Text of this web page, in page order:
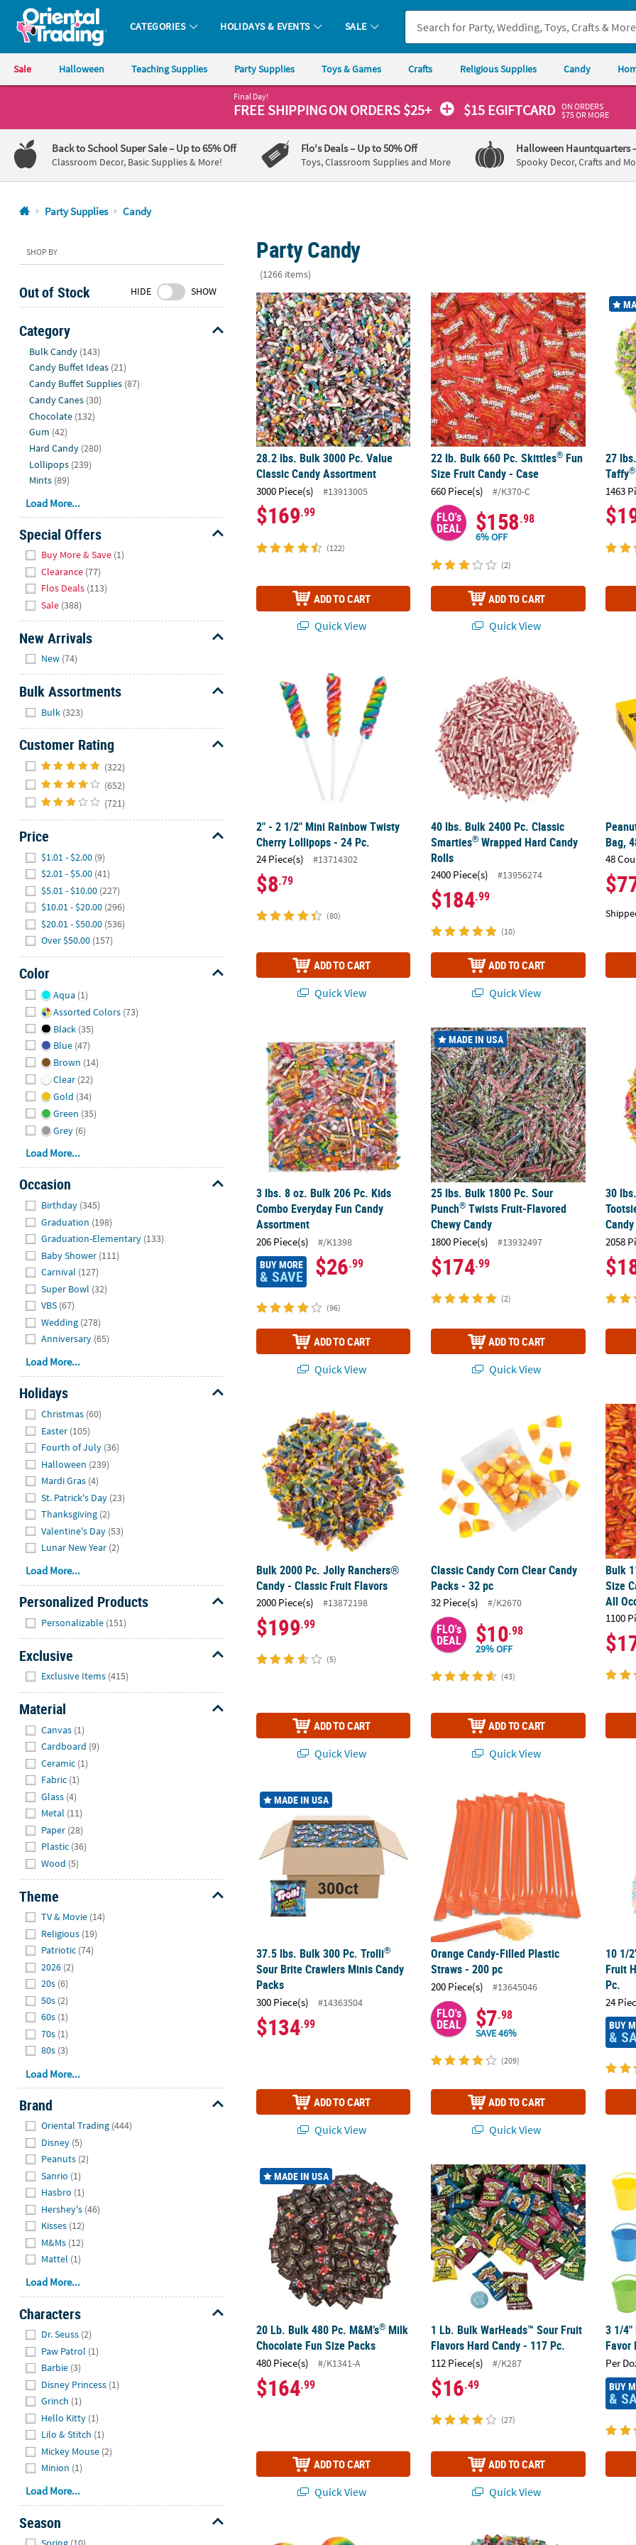
Oriental Trading Company - Nobody Delivers More Fun™
CATEGORIES HOLIDAYS & EVENTS SALE
Sale Halloween Teaching Supplies Party Supplies Toys & Games Crafts Religious Supplies Candy
1-
800-
875-
8480
Friday
7AM-
CT
Saturday-
Sunday
8PM
We're
here
help.
Feel
free
contact
us
with
any
questions
concerns.
Final Day!
FREE SHIPPINGON ORDERS $25+ $15 EGIFTCARD ON ORDERS
$75 OR MORE
Back to School Super Sale– Up to 65% Off
Classroom Decor, Basic Supplies & More!
Flo's Deals– Up to 50% Off
Toys, Classroom Supplies and More
Halloween Hauntquarters
Spooky Decor, Crafts and
Party Supplies Candy
SHOP BY
Out of Stock HIDE SHOW
Category
Bulk Candy (143)
Candy Buffet Ideas (21)
Candy Buffet Supplies (87)
Candy Canes (30)
Chocolate (132)
Gum (42)
Hard Candy (280)
Lollipops (239)
Mints (89)
Load More...
Special Offers
Buy More & Save (1)
Clearance (77)
Flos Deals (113)
Sale (388)
New Arrivals
New (74)
Bulk Assortments
Bulk (323)
Customer Rating
(322)
(652)
(721)
Price
$1.01 - $2.00 (9)
$2.01 - $5.00 (41)
$5.01 - $10.00 (227)
$10.01 - $20.00 (296)
$20.01 - $50.00 (536)
Over $50.00 (157)
Color
Aqua (1)
Assorted Colors (73)
Black (35)
Blue (47)
Brown (14)
Clear (22)
Gold (34)
Green (35)
Grey (6)
Load More...
Occasion
Birthday (345)
Graduation (198)
Graduation-Elementary (133)
Baby Shower (111)
Carnival (127)
Super Bowl (32)
VBS (67)
Wedding (278)
Anniversary (65)
Load More...
Holidays
Christmas (60)
Easter (105)
Fourth of July (36)
Halloween (239)
Mardi Gras (4)
St. Patrick's Day (23)
Thanksgiving (2)
Valentine's Day (53)
Lunar New Year (2)
Load More...
Personalized Products
Personalizable (151)
Exclusive
Exclusive Items (415)
Material
Canvas (1)
Cardboard (9)
Ceramic (1)
Fabric (1)
Glass (4)
Metal (11)
Paper (28)
Plastic (36)
Wood (5)
Theme
TV & Movie (14)
Religious (19)
Patriotic (74)
2026 (2)
20s (6)
50s (2)
60s (1)
70s (1)
80s (3)
Load More...
Brand
Oriental Trading (444)
Disney (5)
Peanuts (2)
Sanrio (1)
Hasbro (1)
Hershey's (46)
Kisses (12)
M&Ms (12)
Mattel (1)
Load More...
Characters
Dr. Seuss (2)
Paw Patrol (1)
Barbie (3)
Disney Princess (1)
Grinch (1)
Hello Kitty (1)
Lilo & Stitch (1)
Mickey Mouse (2)
Minion (1)
Load More...
Season
Party Candy
(1266 items)
28.2 lbs. Bulk 3000 Pc. Value Classic Candy Assortment
28.2 lbs. Bulk 3000 Pc. Value
Classic Candy Assortment
3000 Piece(s) #13913005
$169.99
(122)
ADD TO CART
Quick View
22 lb. Bulk 660 Pc. Skittles®Fun Size Fruit
22 lb. Bulk 660 Pc. Skittles® Fun
Size Fruit Candy - Case
660 Piece(s) #/K370-C
FLO's
DEAL $158.98
6% OFF
(2)
ADD TO CART
Quick View
27
27
Taffy®
1463
2" - 2 1/2" Mini Rainbow Twisty
Cherry Lollipops - 24 Pc.
24 Piece(s) #13714302
$8.79
(80)
ADD TO CART
Quick View
40 lbs. Bulk 2400 Pc. Classic
Smarties® Wrapped Hard Candy
Rolls
2400 Piece(s) #13956274
$184.99
(10)
ADD TO CART
Quick View
Bag,
48
3 lbs. 8 oz. Bulk 206 Pc. Kids Combo Everyday Fun Candy Assortment
3 lbs. 8 oz. Bulk 206 Pc. Kids
Combo Everyday Fun Candy
Assortment
206 Piece(s) #/K1398
BUY MORE
& SAVE $26.99
(96)
ADD TO CART
Quick View
25 lbs. Bulk 1800 Pc. Sour Punch® Twists
MADE IN USA
25 lbs. Bulk 1800 Pc. Sour
Punch® Twists Fruit-Flavored
Chewy Candy
1800 Piece(s) #13932497
$174.99
(2)
ADD TO CART
Quick View
30
30
Candy
2058
Bulk 2000 Pc. Jolly Ranchers® Candy - Classic Fruit Flavors
Bulk 2000 Pc. Jolly Ranchers®
Candy - Classic Fruit Flavors
2000 Piece(s) #13872198
$199.99
(5)
ADD TO CART
Quick View
Classic Candy Corn Clear Candy Packs - 32
Classic Candy Corn Clear Candy
Packs - 32 pc
32 Piece(s) #/K2670
FLO's
DEAL $10.98
29% OFF
(43)
ADD TO CART
Quick View
Bulk
Bulk
Size
All
1100
37.5 lbs. Bulk 300 Pc. Trolli Sour Brite Crawlers Minis Candy Packs
MADE IN USA
37.5 lbs. Bulk 300 Pc. Trolli®
Sour Brite Crawlers Minis Candy
Packs
300 Piece(s) #14363504
$134.99
ADD TO CART
Quick View
Orange Candy-Filled Plastic Straws - 200 pc
Orange Candy-Filled Plastic
Straws - 200 pc
200 Piece(s) #13645046
FLO's
DEAL $7.98
SAVE 46%
(209)
ADD TO CART
Quick View
10
10 1/
Fruit
Pc.
24
BUY
&
20 Lb. Bulk 480 Pc. M&M’s Milk Chocolate Fun Size Packs
MADE IN USA
20 Lb. Bulk 480 Pc. M&M’s® Milk
Chocolate Fun Size Packs
480 Piece(s) #/K1341-A
$164.99
ADD TO CART
Quick View
1 Lb. Bulk WarHeads™ Sour Fruit Flavors
1 Lb. Bulk WarHeads™ Sour Fruit
Flavors Hard Candy - 117 Pc.
112 Piece(s) #/K287
$16.49
(27)
ADD TO CART
Quick View
3 1/
3 1/4"
Favor
Per
BUY
&
2 3/4" 1 lb. Large Rainbow Swirl Classic Sweet Cherry Lollipops - 12 Pc.
10 lbs. Super Mega Bulk 1000 Pc. Sour